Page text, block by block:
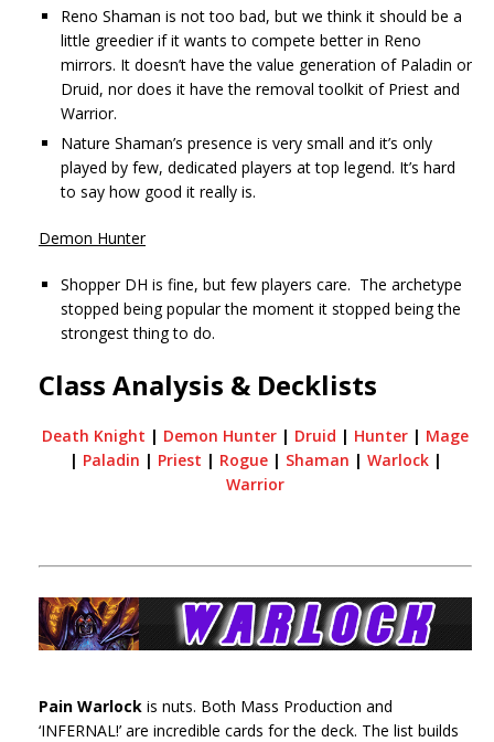
Reno Shaman is not too bad, but we think it should be a
little greedier if it wants to compete better in Reno
mirrors. It doesn’t have the value generation of Paladin or
Druid, nor does it have the removal toolkit of Priest and
Warrior.
Nature Shaman’s presence is very small and it’s only
played by few, dedicated players at top legend. It’s hard
to say how good it really is.
Demon Hunter
Shopper DH is fine, but few players care. The archetype
stopped being popular the moment it stopped being the
strongest thing to do.
Class Analysis & Decklists
Death Knight | Demon Hunter | Druid | Hunter | Mage
| Paladin | Priest | Rogue| Shaman | Warlock|
Warrior
Pain Warlock is nuts. Both Mass Production and
‘INFERNAL!’ are incredible cards for the deck. The list builds